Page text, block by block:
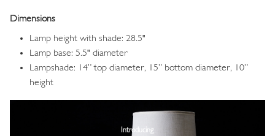
Dimensions
Lamp height with shade: 28.5"
Lamp base: 5.5" diameter
Lampshade: 14” top diameter, 15” bottom diameter, 10”
height
Introducing